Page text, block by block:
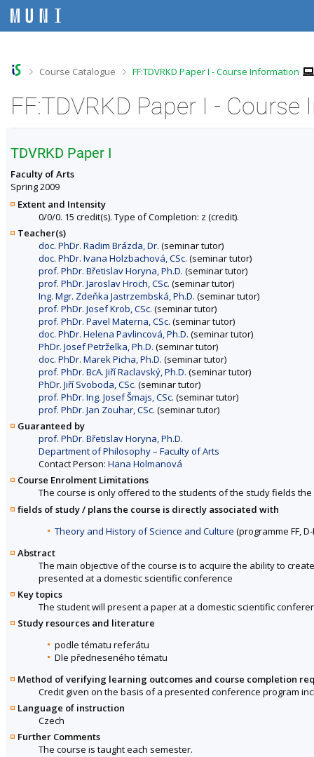
iiii
>Course Catalogue >
FF:TDVRKD Paper I - Course Information
FF:TDVRKD Paper I -
TDVRKD Paper I
Faculty of Arts
Spring 2009
Extent and Intensity
0/0/0. 15 credit(s). Type of Completion: z (credit).
Teacher(s)
doc. PhDr. Radim Brázda, Dr. (seminar tutor)
doc. PhDr. Ivana Holzbachová, CSc. (seminar tutor)
prof. PhDr. Břetislav Horyna, Ph.D. (seminar tutor)
prof. PhDr. Jaroslav Hroch, CSc. (seminar tutor)
Ing. Mgr. Zdeňka Jastrzembská, Ph.D. (seminar tutor)
prof. PhDr. Josef Krob, CSc. (seminar tutor)
prof. PhDr. Pavel Materna, CSc. (seminar tutor)
doc. PhDr. Helena Pavlincová, Ph.D. (seminar tutor)
PhDr. Josef Petrželka, Ph.D. (seminar tutor)
doc. PhDr. Marek Picha, Ph.D. (seminar tutor)
prof. PhDr. BcA. Jiří Raclavský, Ph.D. (seminar tutor)
PhDr. Jiří Svoboda, CSc. (seminar tutor)
prof. PhDr. Ing. Josef Šmajs, CSc. (seminar tutor)
prof. PhDr. Jan Zouhar, CSc. (seminar tutor)
Guaranteed by
prof. PhDr. Břetislav Horyna, Ph.D.
Department of Philosophy – Faculty of Arts
Contact Person: Hana Holmanová
Course Enrolment Limitations
The course is only offered to the students of the study fields
fields of study / plans the course is directly associated with
Theory and History of Science and Culture (programme FF,
Abstract
The main objective of the course is to acquire the ability to
presented at a domestic scientific conference
Key topics
The student will present a paper at a domestic scientific
Study resources and literature
podle tématu referátu
Dle předneseného tématu
Method of verifying learning outcomes and course completion
Credit given on the basis of a presented conference program
Language of instruction
Czech
Further Comments
The course is taught each semester.